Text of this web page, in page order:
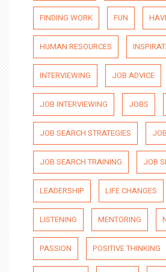
FINDING WORK FUN
HUMAN RESOURCES
INTERVIEWING JOB ADVICE
JOB INTERVIEWING JOBS
JOB SEARCH STRATEGIES
JOB SEARCH TRAINING JOB
LEADERSHIP LIFE CHANGES
LISTENING MENTORING
PASSION POSITIVE THINKING